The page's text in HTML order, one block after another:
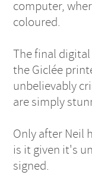
computer,
coloured.
The final
the Giclée
unbelievably
are simply
Only after Neil
is it given it's
signed.